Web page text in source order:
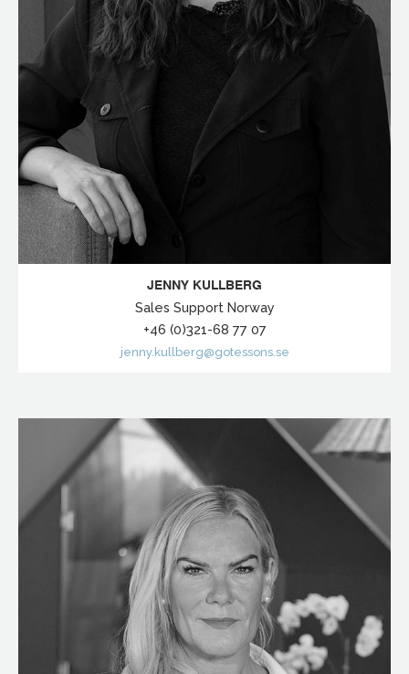
JENNY KULLBERG
Sales Support Norway
+46 (0)321-68 77 07
jenny.kullberg@gotessons.se